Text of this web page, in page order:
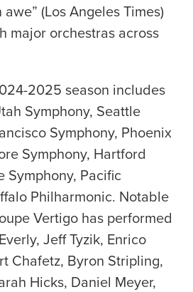
(Los Angeles Times)
major orchestras across
2025 season includes
Symphony, Seattle
Symphony, Phoenix
Symphony, Hartford
Symphony, Pacific
Philharmonic. Notable
Vertigo has performed
Jeff Tyzik, Enrico
Chafetz, Byron Stripling,
Hicks, Daniel Meyer,